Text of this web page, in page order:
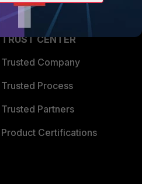
Partner Login
TRUST CENTER
Trusted Company
Trusted Process
Trusted Partners
Product Certifications